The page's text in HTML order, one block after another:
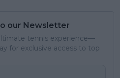
our Newsletter
tennis experience—
for exclusive access to top